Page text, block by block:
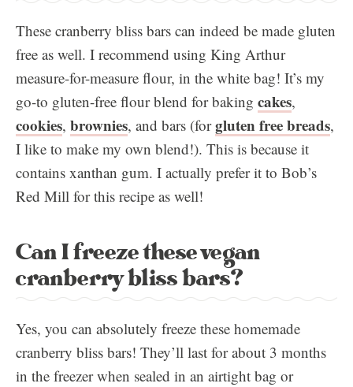
These cranberry bliss bars can indeed be made gluten
free as well. I recommend using King Arthur
measure-for-measure flour, in the white bag! It’s my
go-to gluten-free flour blend for baking cakes,
cookies, brownies, and bars (forgluten free breads,
I like to make my own blend!). This is because it
contains xanthan gum. I actually prefer it to Bob’s
Red Mill for this recipe as well!
Can I freeze these vegan
cranberry bliss bars?
Yes, you can absolutely freeze these homemade
cranberry bliss bars! They’ll last for about 3 months
in the freezer when sealed in an airtight bag or